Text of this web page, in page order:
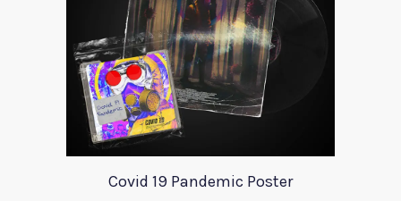
Covid 19 Pandemic Poster